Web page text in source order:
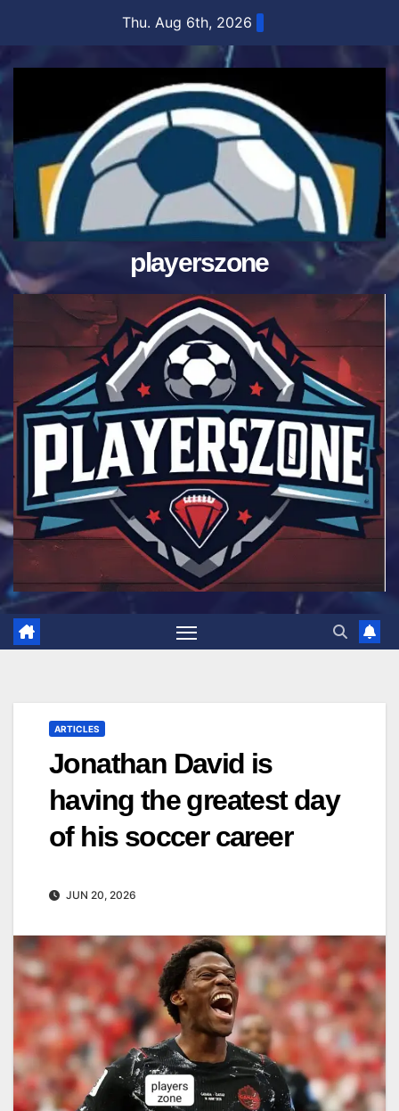
content
Thu. Aug 6th, 2026
playerszone
ARTICLES
Jonathan David is
having the greatest day
of his soccer career
JUN 20, 2026